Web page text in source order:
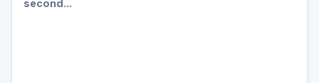
second...